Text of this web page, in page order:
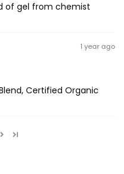
of gel from chemist
1 year ago
Certified Organic